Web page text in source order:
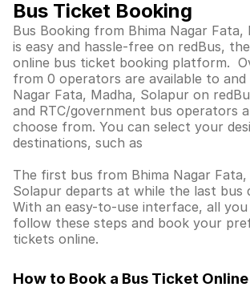
Bus Ticket Booking
Bus Booking from Bhima Nagar Fata,
is easy and hassle-free on redBus, the
online bus ticket booking platform.
from 0 operators are available to and
Nagar Fata, Madha, Solapur on
and RTC/government bus operators
choose from. You can select your
destinations, such as
The first bus from Bhima Nagar Fata,
Solapur departs at while the last bus
With an easy-to-use interface, all
follow these steps and book your
tickets online.
How to Book a Bus Ticket Online